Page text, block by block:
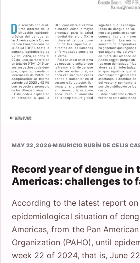
MAY 22, 2026·MAURICIO RUBÍN DE CELIS
Record year of dengue in
Americas: challenges to
According to the latest report
epidemiological situation of
Americas, from the Pan
Organization (PAHO), until
week 22 of 2024, that is, June